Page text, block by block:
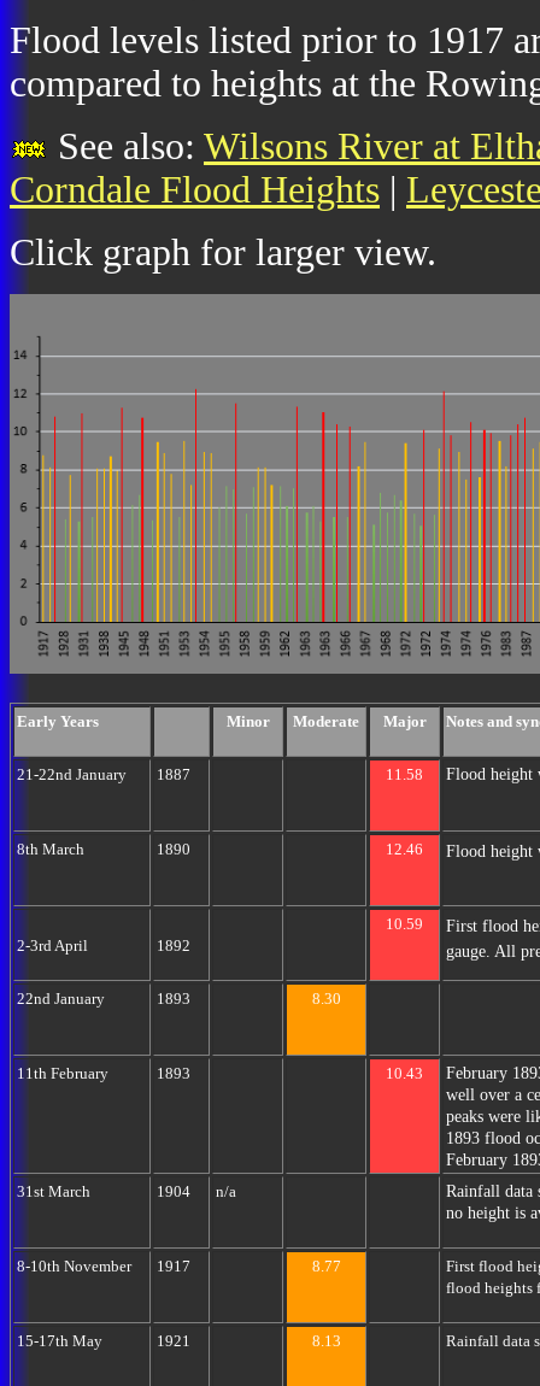
Flood levels listed prior to 1917
compared to heights at the
See also: Wilsons River at
Corndale Flood Heights |
Click graph for larger view.
Early Years Minor Moderate Major Notes and
21-22nd January 1887 11.58 Flood height
8th March 1890 12.46 Flood height
2-3rd April 1892
10.59
First flood
gauge. All
22nd January 1893 8.30
11th February 1893 10.43
February
well over a
peaks were
1893 flood
February
31st March 1904 n/a
Rainfall data
no height is
8-10th November 1917 8.77
First flood
flood heights
15-17th May 1921 8.13 Rainfall data